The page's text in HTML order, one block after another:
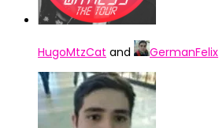
HugoMtzCat and GermanFelix